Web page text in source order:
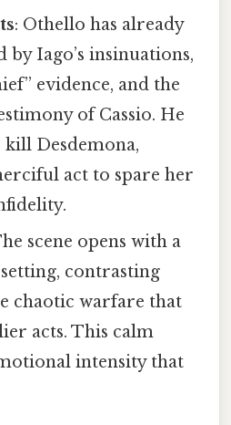
: Othello has already
by Iago’s insinuations,
evidence, and the
of Cassio. He
kill Desdemona,
act to spare her
scene opens with a
contrasting
chaotic warfare that
acts. This calm
intensity that